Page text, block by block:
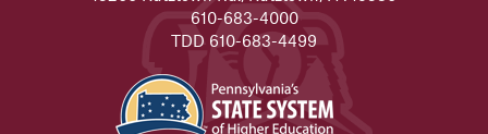
610-683-4000
TDD 610-683-4499